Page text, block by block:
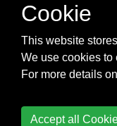
Cookie
This website
We use cookies to
For more details
Accept all